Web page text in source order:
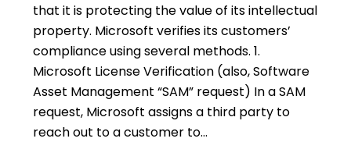
that it is protecting the value of its intellectual
property. Microsoft verifies its customers’
compliance using several methods. 1.
Microsoft License Verification (also, Software
Asset Management “SAM” request) In a SAM
request, Microsoft assigns a third party to
reach out to a customer to…